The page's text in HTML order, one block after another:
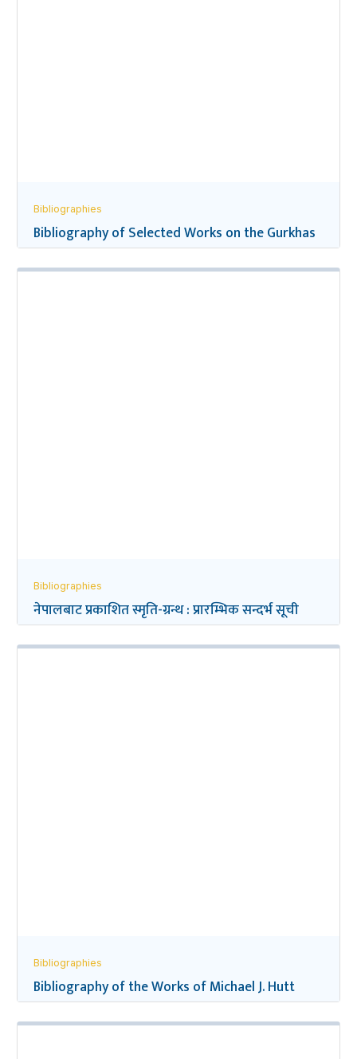
Bibliographies
Bibliography of Selected Works on the Gurkhas
Bibliographies
नेपालबाट प्रकाशित स्मृति-ग्रन्थ : प्रारम्भिक सन्दर्भ सूची
Bibliographies
Bibliography of the Works of Michael J. Hutt